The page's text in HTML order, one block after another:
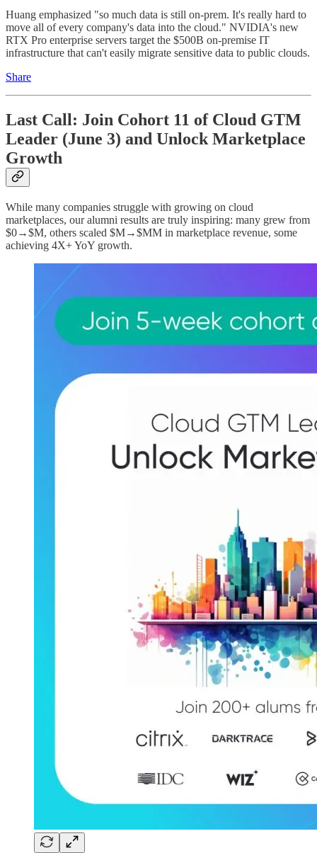
Huang emphasized "so much data is still on-prem. It's really hard to
move all of every company's data into the cloud." NVIDIA's new
RTX Pro enterprise servers target the $500B on-premise IT
infrastructure that can't easily migrate sensitive data to public clouds.
Share
Last Call: Join Cohort 11 of Cloud GTM
Leader (June 3) and Unlock Marketplace
Growth
While many companies struggle with growing on cloud
marketplaces, our alumni results are truly inspiring: many grew from
$0→$M, others scaled $M→$MM in marketplace revenue, some
achieving 4X+ YoY growth.